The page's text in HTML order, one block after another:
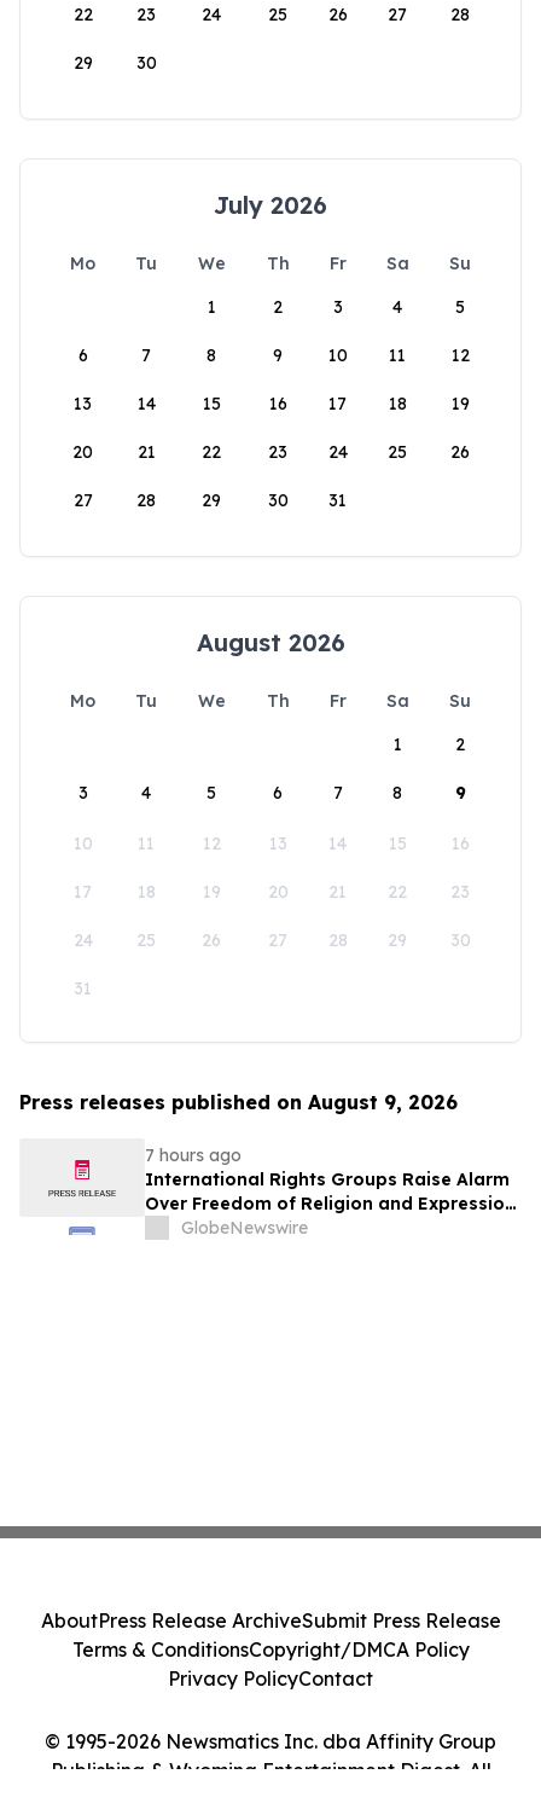
22 23 24 25 26 27 28
29 30
July 2026
Mo Tu We Th Fr Sa
Su
1
2 3 4 5
6 7 8 9 10 11 12
13 14 15 16 17 18 19
20 21 22 23 24 25 26
27 28 29 30 31
August 2026
Mo Tu We Th Fr Sa
Su
1
2
3 4 5 6 7 8 9
10 11 12 13 14 15 16
17 18 19 20 21 22 23
24 25 26 27 28 29 30
31
Press releases published on August 9, 2026
7 hours ago
International Rights Groups Raise Alarm
Over Freedom of Religion and Expression
in South Korea
GlobeNewswire
© 1995-2026 Newsmatics Inc. dba Affinity Group
Publishing & Wyoming Entertainment Digest. All
AboutPress Release ArchiveSubmit Press Release
Terms & ConditionsCopyright/DMCA Policy
Privacy PolicyContact